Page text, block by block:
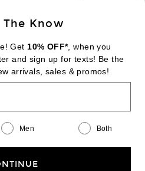
Country Regions
EN| $USD
Know
Get 10% OFF*, when you
and sign up for texts! Be the
arrivals, sales & promos!
Men Both